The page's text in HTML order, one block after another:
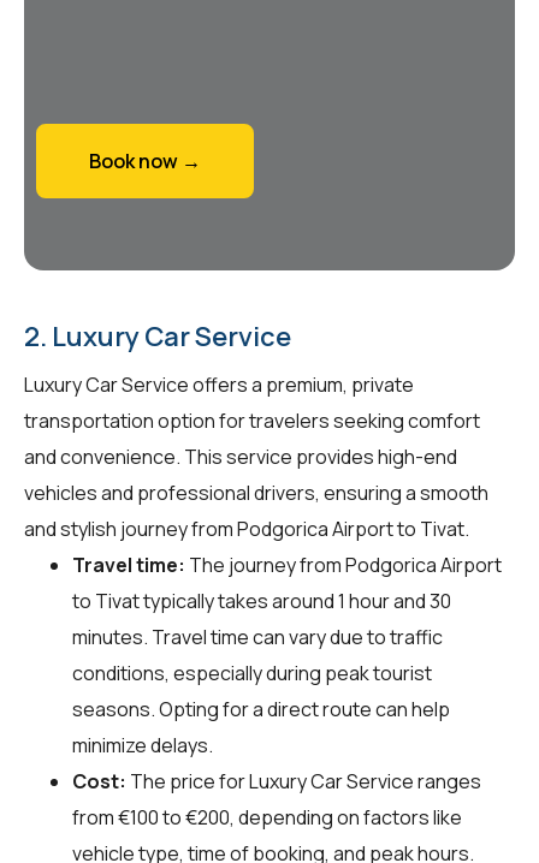
Book now →
2. Luxury Car Service
Luxury Car Service offers a premium, private
transportation option for travelers seeking comfort
and convenience. This service provides high-end
vehicles and professional drivers, ensuring a smooth
and stylish journey from Podgorica Airport to Tivat.
Travel time: The journey from Podgorica Airport
to Tivat typically takes around 1 hour and 30
minutes. Travel time can vary due to traffic
conditions, especially during peak tourist
seasons. Opting for a direct route can help
minimize delays.
Cost: The price for Luxury Car Service ranges
from €100 to €200, depending on factors like
vehicle type, time of booking, and peak hours.